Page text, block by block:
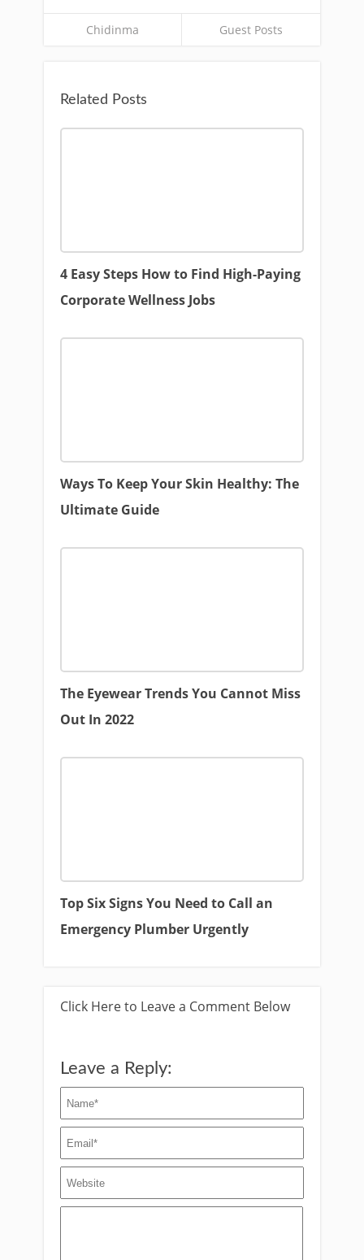
Chidinma Guest Posts
Related Posts
4 Easy Steps How to Find High-Paying
Corporate Wellness Jobs
Ways To Keep Your Skin Healthy: The
Ultimate Guide
The Eyewear Trends You Cannot Miss
Out In 2022
Top Six Signs You Need to Call an
Emergency Plumber Urgently
Click Here to Leave a Comment Below
Leave a Reply: